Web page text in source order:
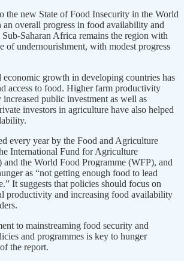
the new State of Food Insecurity in the World
an overall progress in food availability and
Saharan Africa remains the region with
of undernourishment, with modest progress
economic growth in developing countries has
access to food. Higher farm productivity
public investment as well as
investors in agriculture have also helped
every year by the Food and Agriculture
International Fund for Agriculture
the World Food Programme (WFP), and
as “not getting enough food to lead
It suggests that policies should focus on
productivity and increasing food availability
to mainstreaming food security and
and programmes is key to hunger
the report.